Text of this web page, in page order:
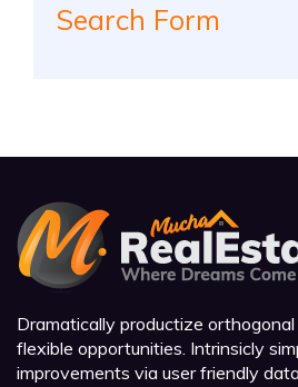
Search Form
Dramatically productize
flexible opportunities. Intrinsicly
improvements via user friendly data.